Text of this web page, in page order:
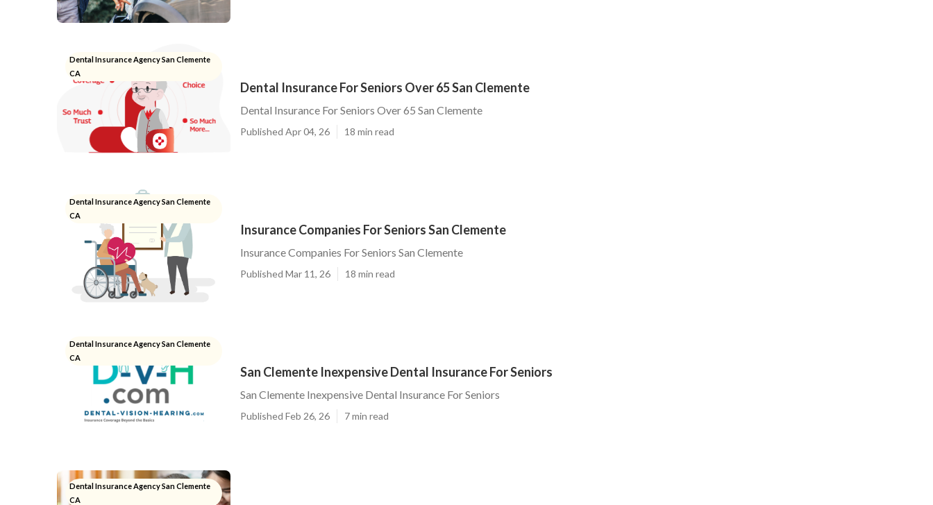
Dental Insurance Agency San Clemente
CA
Dental Insurance For Seniors Over 65 San Clemente
Dental Insurance For Seniors Over 65 San Clemente
Published Apr 04, 26 18 min read
Dental Insurance Agency San Clemente
CA
Insurance Companies For Seniors San Clemente
Insurance Companies For Seniors San Clemente
Published Mar 11, 26 18 min read
Dental Insurance Agency San Clemente
CA
San Clemente Inexpensive Dental Insurance For Seniors
San Clemente Inexpensive Dental Insurance For Seniors
Published Feb 26, 26 7 min read
Dental Insurance Agency San Clemente
CA